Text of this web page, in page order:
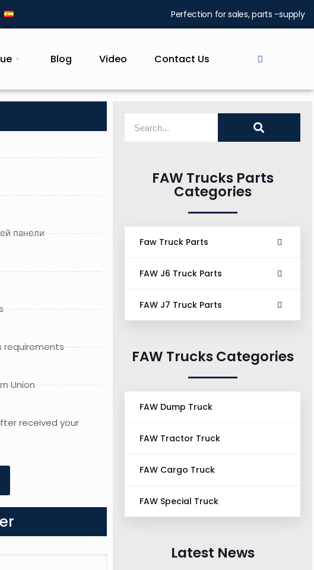
Perfection for sales, parts -supply
Blog Video Contact Us
панели
requirements
Union
received your
FAW Trucks Parts
Categories
Faw Truck Parts
FAW J6 Truck Parts
FAW J7 Truck Parts
FAW Trucks Categories
FAW Dump Truck
FAW Tractor Truck
FAW Cargo Truck
FAW Special Truck
Latest News